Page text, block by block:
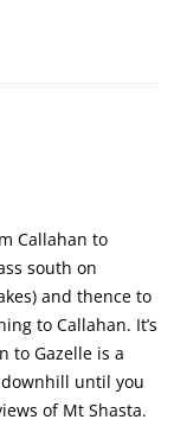
Callahan to
south on
and thence to
to Callahan. It’s
to Gazelle is a
downhill until you
of Mt Shasta.